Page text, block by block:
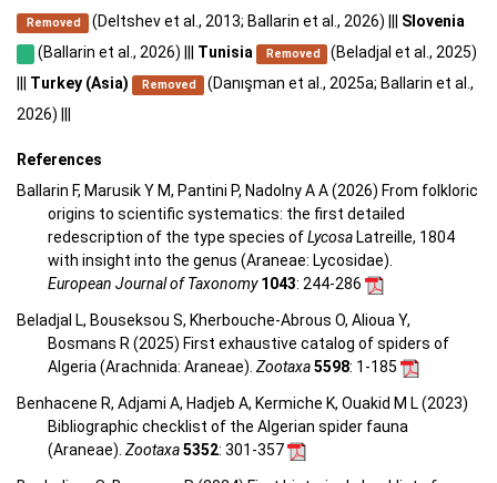
Removed (Deltshev et al., 2013; Ballarin et al., 2026) ||| Slovenia
(Ballarin et al., 2026) ||| Tunisia Removed
(Beladjal et al., 2025)
Turkey (Asia) Removed (Danışman et al., 2025a; Ballarin et al.,
2026) |||
References
Ballarin F, Marusik Y M, Pantini P, Nadolny A A (2026) From folkloric
origins to scientific systematics: the first detailed
redescription of the type species ofLycosa Latreille, 1804
with insight into the genus (Araneae: Lycosidae).
European Journal of Taxonomy1043: 244-286
Beladjal L, Bouseksou S, Kherbouche-Abrous O, Alioua Y,
Bosmans R (2025) First exhaustive catalog of spiders of
Algeria (Arachnida: Araneae). Zootaxa5598: 1-185
Benhacene R, Adjami A, Hadjeb A, Kermiche K, Ouakid M L (2023)
Bibliographic checklist of the Algerian spider fauna
(Araneae). Zootaxa5352: 301-357